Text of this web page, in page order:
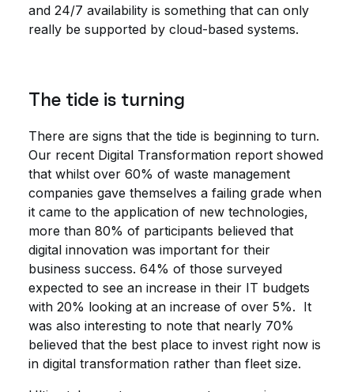
and 24/7 availability is something that can only
really be supported by cloud-based systems.
The tide is turning
There are signs that the tide is beginning to turn.
Our recent Digital Transformation report showed
that whilst over 60% of waste management
companies gave themselves a failing grade when
it came to the application of new technologies,
more than 80% of participants believed that
digital innovation was important for their
business success. 64% of those surveyed
expected to see an increase in their IT budgets
with 20% looking at an increase of over 5%. It
was also interesting to note that nearly 70%
believed that the best place to invest right now is
in digital transformation rather than fleet size.